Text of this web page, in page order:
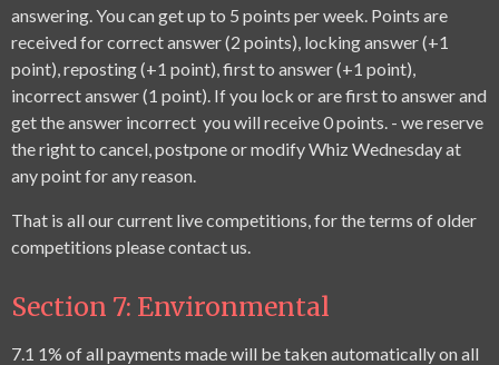
answering. You can get up to 5 points per week. Points are
received for correct answer (2 points), locking answer (+1
point), reposting (+1 point), first to answer (+1 point),
incorrect answer (1 point). If you lock or are first to answer and
get the answer incorrect you will receive 0 points. - we reserve
the right to cancel, postpone or modify Whiz Wednesday at
any point for any reason.
That is all our current live competitions, for the terms of older
competitions please contact us.
Section 7: Environmental
7.1 1% of all payments made will be taken automatically on all